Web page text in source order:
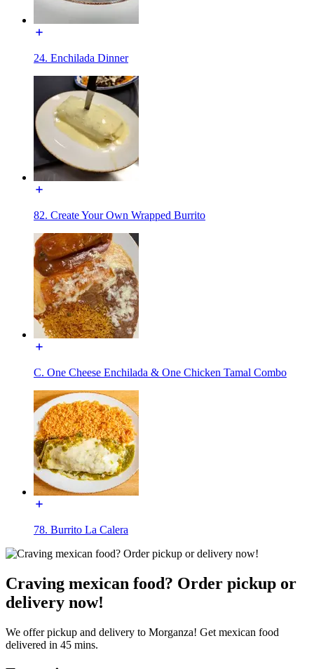
24. Enchilada Dinner
82. Create Your Own Wrapped Burrito
C. One Cheese Enchilada & One Chicken Tamal Combo
78. Burrito La Calera
Craving mexican food? Order pickup or
delivery now!
We offer pickup and delivery to Morganza! Get mexican food
delivered in 45 mins.